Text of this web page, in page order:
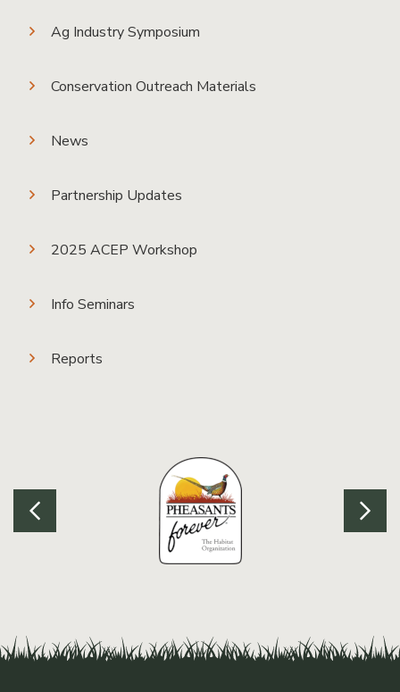
Ag Industry Symposium
Conservation Outreach Materials
News
Partnership Updates
2025 ACEP Workshop
Info Seminars
Reports